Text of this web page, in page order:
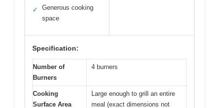
✓
Generous cooking
space
Specification:
Number of
Burners
4 burners
Cooking
Surface Area
Large enough to grill an entire
meal (exact dimensions not